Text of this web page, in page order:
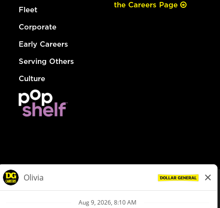
Fleet
Corporate
Early Careers
Serving Others
Culture
the Careers Page